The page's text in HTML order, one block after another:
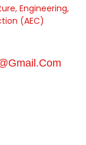
Engineering,
(AEC)